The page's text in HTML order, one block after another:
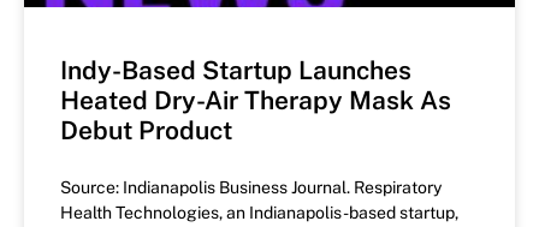
Indy-Based Startup Launches
Heated Dry-Air Therapy Mask As
Debut Product
Source: Indianapolis Business Journal. Respiratory
Health Technologies, an Indianapolis-based startup,